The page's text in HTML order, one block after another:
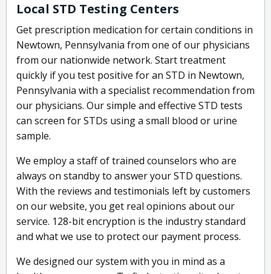
Local STD Testing Centers
Get prescription medication for certain conditions in
Newtown, Pennsylvania from one of our physicians
from our nationwide network. Start treatment
quickly if you test positive for an STD in Newtown,
Pennsylvania with a specialist recommendation from
our physicians. Our simple and effective STD tests
can screen for STDs using a small blood or urine
sample.
We employ a staff of trained counselors who are
always on standby to answer your STD questions.
With the reviews and testimonials left by customers
on our website, you get real opinions about our
service. 128-bit encryption is the industry standard
and what we use to protect our payment process.
We designed our system with you in mind as a